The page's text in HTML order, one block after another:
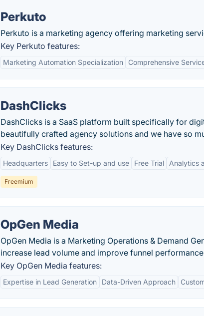
Perkuto
Perkuto is a marketing agency offering marketing
Key Perkuto features:
Marketing Automation Specialization Comprehensive
DashClicks
DashClicks is a SaaS platform built specifically for
beautifully crafted agency solutions and we have so
Key DashClicks features:
Headquarters Easy to Set-up and use Free Trial Analytics
Freemium
OpGen Media
OpGen Media is a Marketing Operations & Demand
increase lead volume and improve funnel
Key OpGen Media features:
Expertise in Lead Generation Data-Driven Approach